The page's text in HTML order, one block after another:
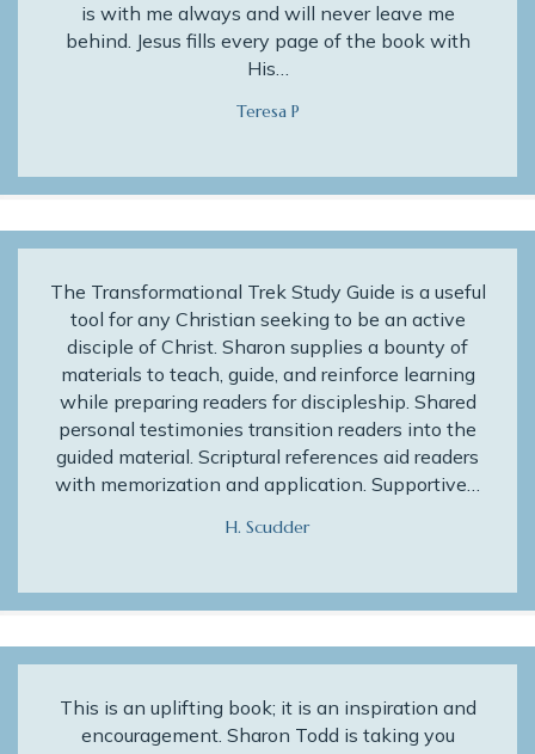
is with me always and will never leave me
behind. Jesus fills every page of the book with
His…
Teresa P
The Transformational Trek Study Guide is a useful
tool for any Christian seeking to be an active
disciple of Christ. Sharon supplies a bounty of
materials to teach, guide, and reinforce learning
while preparing readers for discipleship. Shared
personal testimonies transition readers into the
guided material. Scriptural references aid readers
with memorization and application. Supportive…
H. Scudder
This is an uplifting book; it is an inspiration and
encouragement. Sharon Todd is taking you